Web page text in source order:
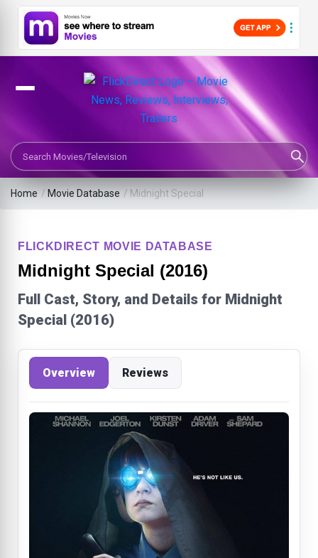
Search Movies or TV Shows
Home / Movie Database / Midnight Special
FLICKDIRECT MOVIE DATABASE
Midnight Special (2016)
Full Cast, Story, and Details for Midnight
Special (2016)
Overview Reviews